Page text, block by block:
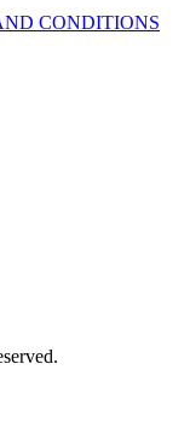
CONDITIONS